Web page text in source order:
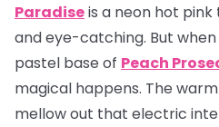
Paradiseis a neon hot
and eye-catching. But
pastel base of Peach
magical happens. The
mellow out that electric